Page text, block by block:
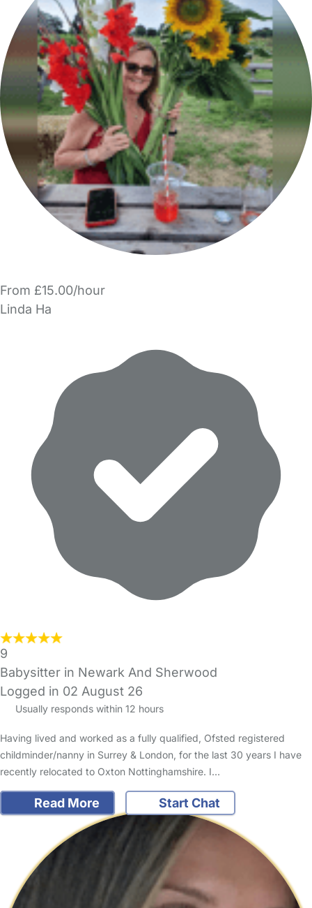
From £15.00/hour
Linda Ha
9
Babysitter in Newark And Sherwood
Logged in 02 August 26
Usually responds within 12 hours
Having lived and worked as a fully qualified, Ofsted registered
childminder/nanny in Surrey & London, for the last 30 years I have
recently relocated to Oxton Nottinghamshire. I…
Read More Start Chat